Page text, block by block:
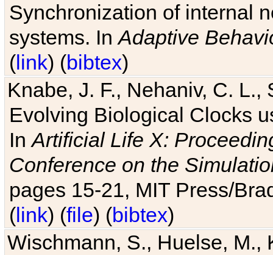
Synchronization of internal
systems. InAdaptive
(link) (bibtex)
Knabe, J. F., Nehaniv, C. L.,
Evolving Biological Clocks
InArtificial Life X:
Conference on the
pages 15-21, MIT Press/
(link) (file) (bibtex)
Wischmann, S., Huelse, M.,